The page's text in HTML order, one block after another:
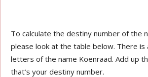
To calculate the destiny number of the
please look at the table below. There is
letters of the name Koenraad. Add up
that’s your destiny number.